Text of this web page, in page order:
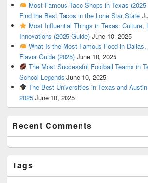
Most Famous Taco Shops in Texas
Find the Best Tacos in the Lone Star State
Most Influential Things in Texas: Culture,
Innovations (2025 Guide) June 10, 2025
What Is the Most Famous Food in Dallas,
Flavor Guide (2025) June 10, 2025
The Most Successful Football Teams in
School Legends June 10, 2025
The Best Universities in Texas and
2025 June 10, 2025
Recent Comments
Tags